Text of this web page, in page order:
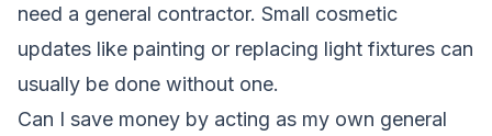
need a general contractor. Small cosmetic
updates like painting or replacing light fixtures can
usually be done without one.
Can I save money by acting as my own general